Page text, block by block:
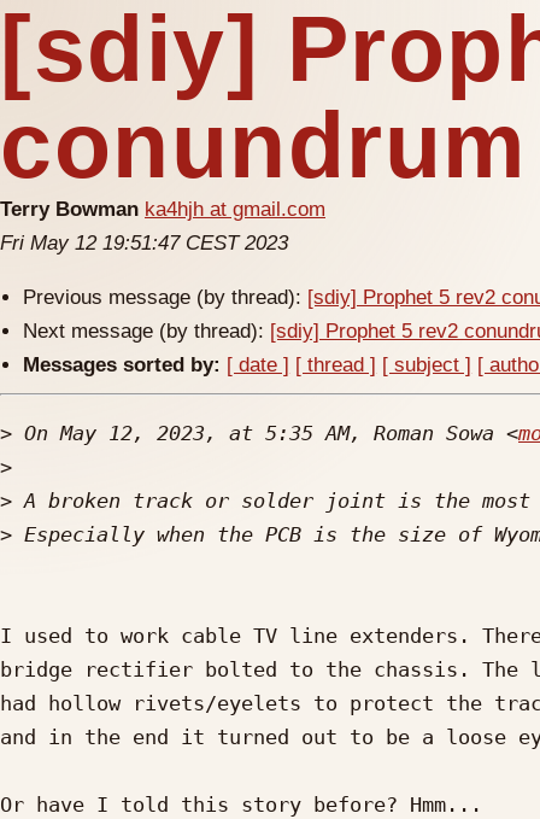
[sdiy]
conundrum
Terry Bowman ka4hjh at gmail.com
Fri May 12 19:51:47 CEST 2023
Previous message (by thread): [sdiy] Prophet 5 rev2
Next message (by thread): [sdiy] Prophet 5 rev2
Messages sorted by: [ date ] [ thread ] [ subject ] [
> On May 12, 2023, at 5:35 AM, Roman Sowa <
>
>
>
I used to work cable TV line extenders.
bridge rectifier bolted to the chassis. The
had hollow rivets/eyelets to protect the
and in the end it turned out to be a loose
Or have I told this story before? Hmm...